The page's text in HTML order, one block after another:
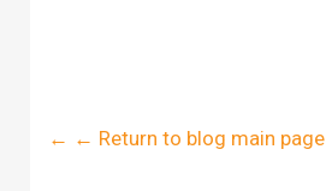
← ← Return to blog main page